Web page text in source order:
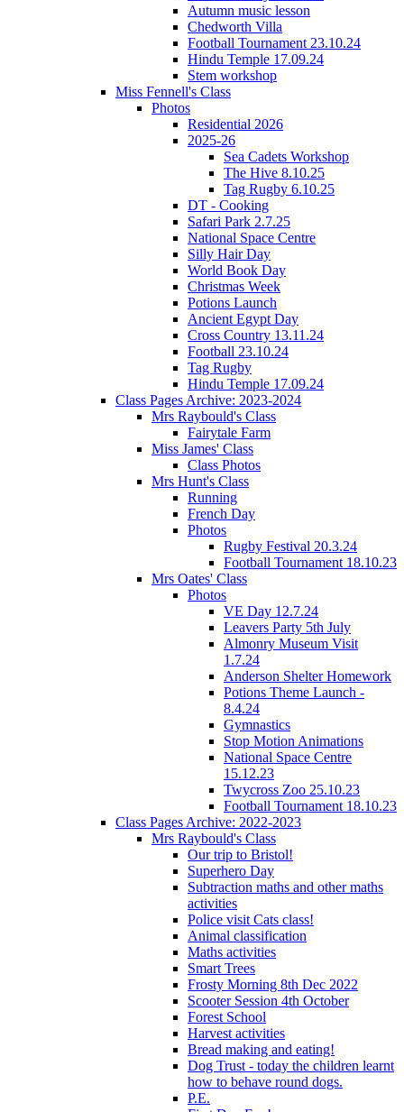
Autumn music lesson
Chedworth Villa
Football Tournament 23.10.24
Hindu Temple 17.09.24
Stem workshop
Miss Fennell's Class
Photos
Residential 2026
2025-26
Sea Cadets Workshop
The Hive 8.10.25
Tag Rugby 6.10.25
DT - Cooking
Safari Park 2.7.25
National Space Centre
Silly Hair Day
World Book Day
Christmas Week
Potions Launch
Ancient Egypt Day
Cross Country 13.11.24
Football 23.10.24
Tag Rugby
Hindu Temple 17.09.24
Class Pages Archive: 2023-2024
Mrs Raybould's Class
Fairytale Farm
Miss James' Class
Class Photos
Mrs Hunt's Class
Running
French Day
Photos
Rugby Festival 20.3.24
Football Tournament 18.10.23
Mrs Oates' Class
Photos
VE Day 12.7.24
Leavers Party 5th July
Almonry Museum Visit
1.7.24
Anderson Shelter Homework
Potions Theme Launch -
8.4.24
Gymnastics
Stop Motion Animations
National Space Centre
15.12.23
Twycross Zoo 25.10.23
Football Tournament 18.10.23
Class Pages Archive: 2022-2023
Mrs Raybould's Class
Our trip to Bristol!
Superhero Day
Subtraction maths and other maths
activities
Police visit Cats class!
Animal classification
Maths activities
Smart Trees
Frosty Morning 8th Dec 2022
Scooter Session 4th October
Forest School
Harvest activities
Bread making and eating!
Dog Trust - today the children learnt
how to behave round dogs.
P.E.